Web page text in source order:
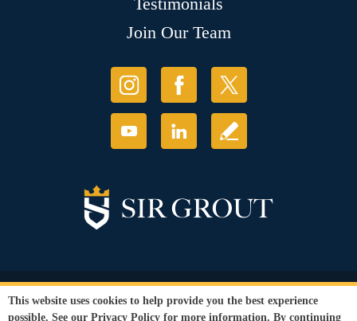
Join Our Team
© Copyright 2026 Sir Grout, LLC. All Rights Reserved.
Privacy Policy
Terms and
This website uses cookies to help provide you the best experience
possible. See our Privacy Policy for more information. By continuing